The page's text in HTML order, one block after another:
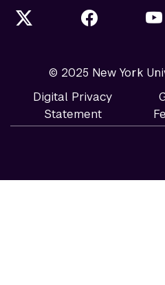
© 2025 New York
Digital Privacy
Statement